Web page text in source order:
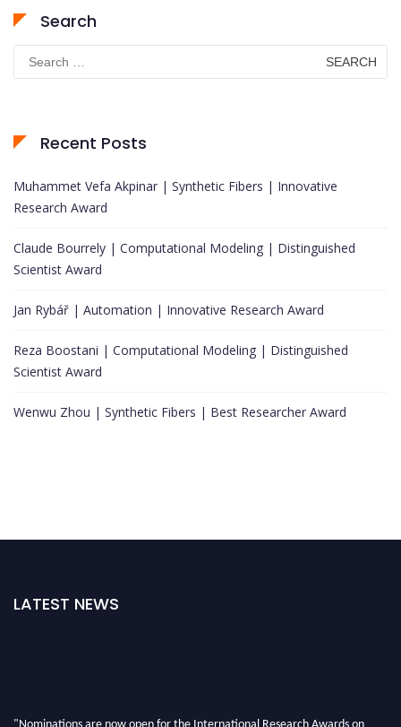
Search
for:
Recent Posts
Muhammet Vefa Akpinar | Synthetic Fibers | Innovative
Research Award
Claude Bourrely | Computational Modeling | Distinguished
Scientist Award
Jan Rybář | Automation | Innovative Research Award
Reza Boostani | Computational Modeling | Distinguished
Scientist Award
Wenwu Zhou | Synthetic Fibers | Best Researcher Award
LATEST NEWS
"Nominations are now open for the International Research Awards on